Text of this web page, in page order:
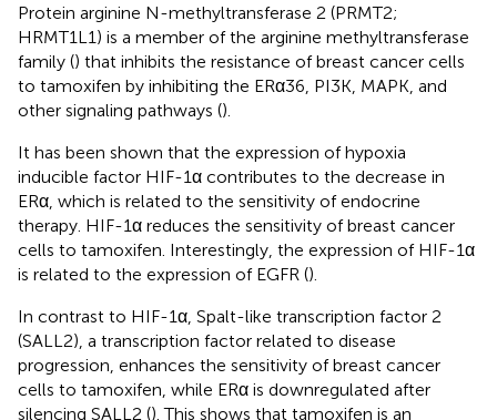
Protein arginine N-methyltransferase 2 (PRMT2;
HRMT1L1) is a member of the arginine methyltransferase
family () that inhibits the resistance of breast cancer cells
to tamoxifen by inhibiting the ERα36, PI3K, MAPK, and
other signaling pathways ().
It has been shown that the expression of hypoxia
inducible factor HIF-1α contributes to the decrease in
ERα, which is related to the sensitivity of endocrine
therapy. HIF-1α reduces the sensitivity of breast cancer
cells to tamoxifen. Interestingly, the expression of HIF-1α
is related to the expression of EGFR ().
In contrast to HIF-1α, Spalt-like transcription factor 2
(SALL2), a transcription factor related to disease
progression, enhances the sensitivity of breast cancer
cells to tamoxifen, while ERα is downregulated after
silencing SALL2 (). This shows that tamoxifen is an